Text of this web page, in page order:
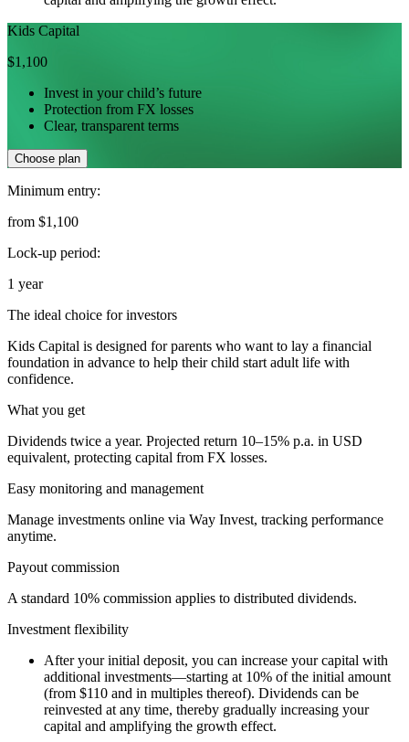
Kids Capital
$1,100
Invest in your child’s future
Protection from FX losses
Clear, transparent terms
Choose plan
Minimum entry:
from $1,100
Lock-up period:
1 year
The ideal choice for investors
Kids Capital is designed for parents who want to lay a financial
foundation in advance to help their child start adult life with
confidence.
What you get
Dividends twice a year. Projected return 10–15% p.a. in USD
equivalent, protecting capital from FX losses.
Easy monitoring and management
Manage investments online via Way Invest, tracking performance
anytime.
Payout commission
A standard 10% commission applies to distributed dividends.
Investment flexibility
After your initial deposit, you can increase your capital with
additional investments—starting at 10% of the initial amount
(from $110 and in multiples thereof). Dividends can be
reinvested at any time, thereby gradually increasing your
capital and amplifying the growth effect.